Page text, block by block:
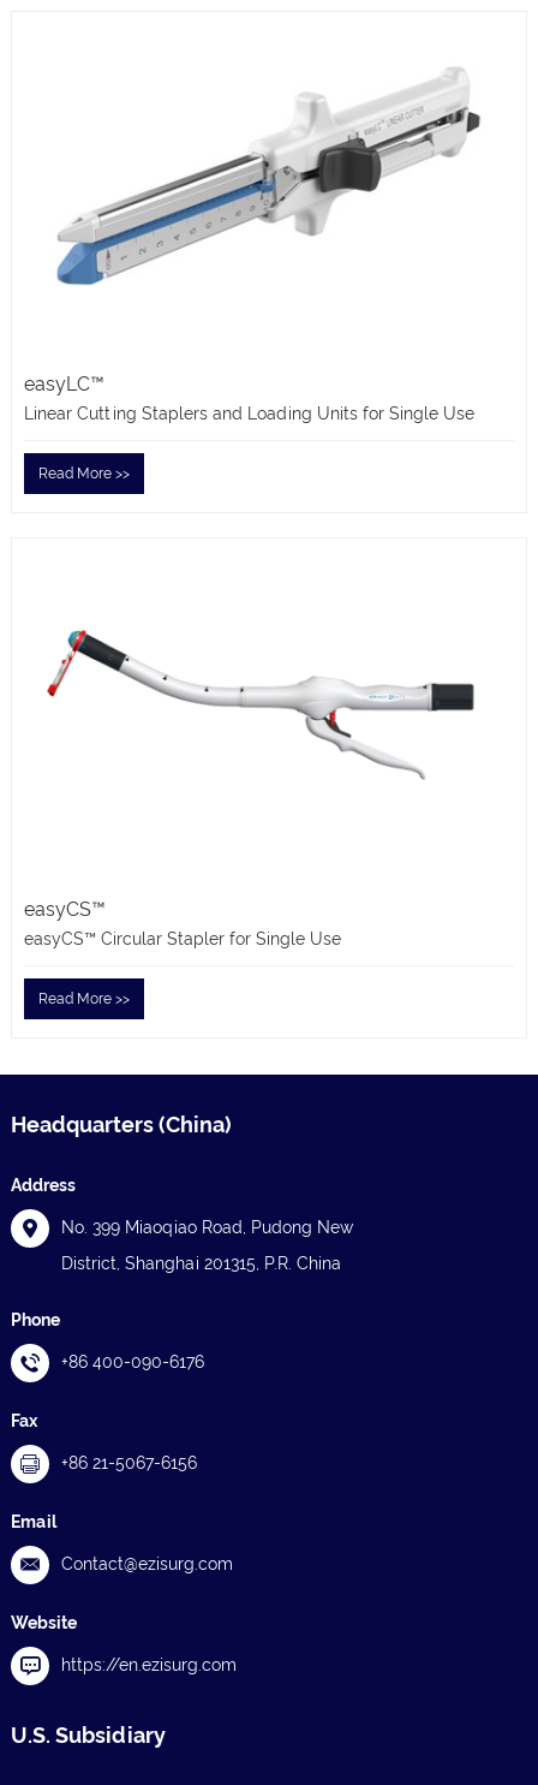
easyLC™
Linear Cutting Staplers and Loading Units for Single Use
Read More >>
easyCS™
easyCS™ Circular Stapler for Single Use
Read More >>
Headquarters (China)
Address
No. 399 Miaoqiao Road, Pudong New
District, Shanghai 201315, P.R. China
Phone
+86 400-090-6176
Fax
+86 21-5067-6156
Email
Contact@ezisurg.com
Website
https://en.ezisurg.com
U.S. Subsidiary